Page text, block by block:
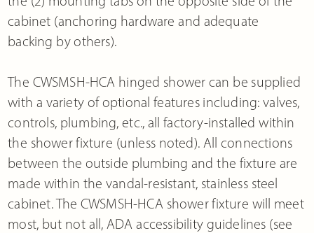
cabinet (anchoring hardware and adequate
backing by others).
The CWSMSH-HCA hinged shower can be supplied
with a variety of optional features including: valves,
controls, plumbing, etc., all factory-installed within
the shower fixture (unless noted). All connections
between the outside plumbing and the fixture are
made within the vandal-resistant, stainless steel
cabinet. The CWSMSH-HCA shower fixture will meet
most, but not all, ADA accessibility guidelines (see